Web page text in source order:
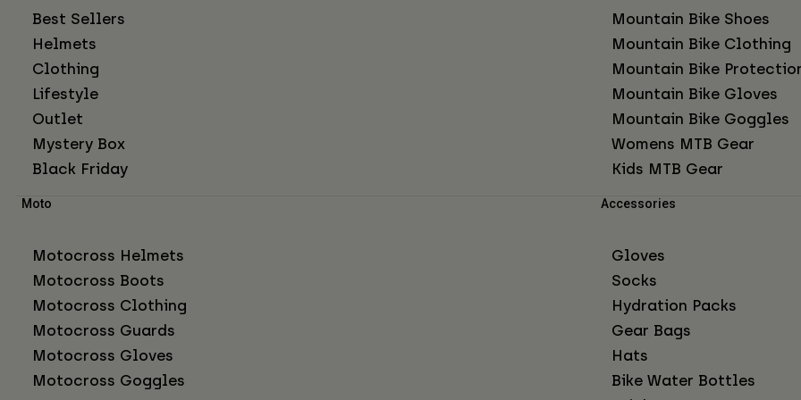
Best Sellers
Helmets
Clothing
Lifestyle
Outlet
Mystery Box
Black Friday
Mountain Bike Shoes
Mountain Bike Clothing
Mountain Bike
Mountain Bike Gloves
Mountain Bike Goggles
Womens MTB Gear
Kids MTB Gear
Moto
Motocross Helmets
Motocross Boots
Motocross Clothing
Motocross Guards
Motocross Gloves
Motocross Goggles
Accessories
Gloves
Socks
Hydration Packs
Gear Bags
Hats
Bike Water Bottles